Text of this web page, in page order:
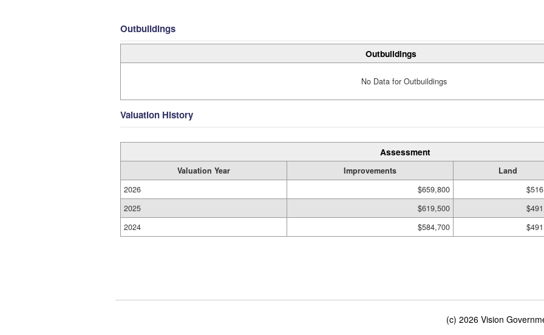
Outbuildings
Outbuildings
No Data for Outbuildings
Valuation History
Assessment
Valuation Year Improvements Land
2026
$659,800
2025
$619,500
2024
$584,700
(c) 2026 Vision